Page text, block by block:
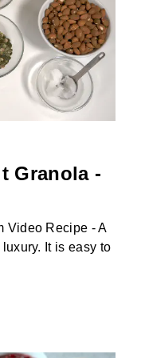
Granola -
Video Recipe - A
It is easy to